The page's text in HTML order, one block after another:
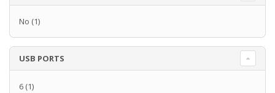
No (1)
USB PORTS
6 (1)